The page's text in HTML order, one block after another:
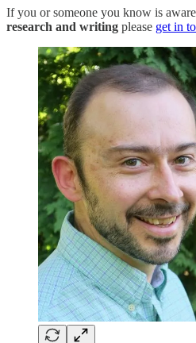
If you or someone you know is
research and writing please get in